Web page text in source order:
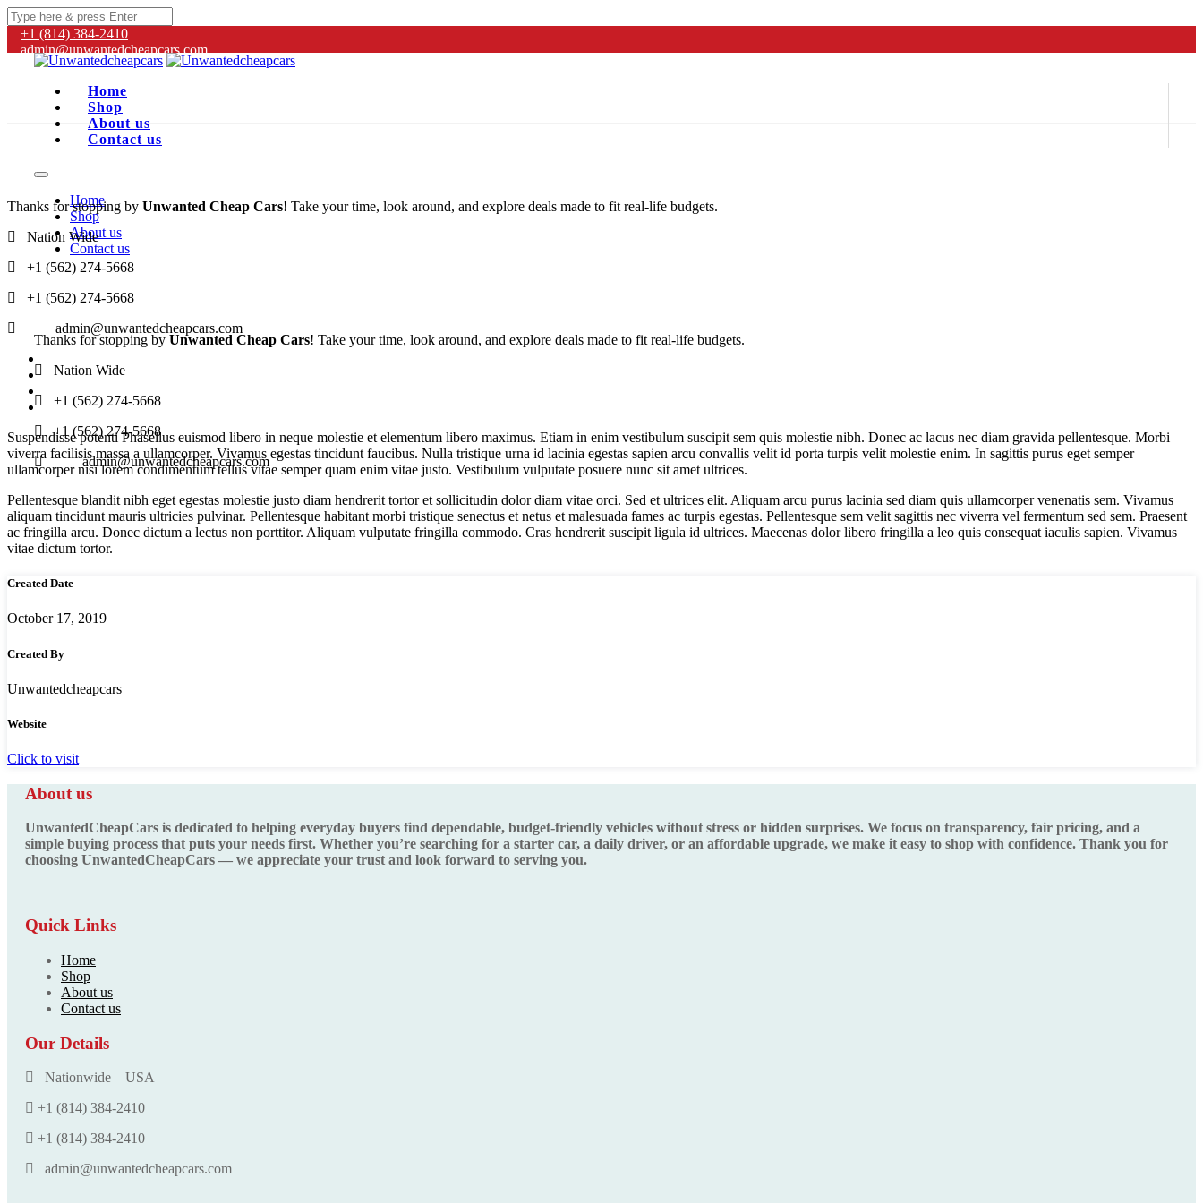
+1 (814) 384‑2410
admin@unwantedcheapcars.com
Home
Shop
About us
Contact us
Home
Shop
About us
Contact us
Thanks for stopping by Unwanted Cheap Cars! Take your time, look around, and explore deals made to fit real-life budgets.
Nation Wide
+1 (562) 274-5668
+1 (562) 274-5668
admin@unwantedcheapcars.com
Thanks for stopping by Unwanted Cheap Cars! Take your time, look around, and explore deals made to fit real-life budgets.
Nation Wide
+1 (562) 274-5668
+1 (562) 274-5668
admin@unwantedcheapcars.com
Suspendisse potenti Phasellus euismod libero in neque molestie et elementum libero maximus. Etiam in enim vestibulum suscipit sem quis molestie nibh. Donec ac lacus nec diam gravida pellentesque. Morbi
viverra facilisis massa a ullamcorper. Vivamus egestas tincidunt faucibus. Nulla tristique urna id lacinia egestas sapien arcu convallis velit id porta turpis velit molestie enim. In sagittis purus eget semper
ullamcorper nisi lorem condimentum tellus vitae semper quam enim vitae justo. Vestibulum vulputate posuere nunc sit amet ultrices.
Pellentesque blandit nibh eget egestas molestie justo diam hendrerit tortor et sollicitudin dolor diam vitae orci. Sed et ultrices elit. Aliquam arcu purus lacinia sed diam quis ullamcorper venenatis sem. Vivamus
aliquam tincidunt mauris ultricies pulvinar. Pellentesque habitant morbi tristique senectus et netus et malesuada fames ac turpis egestas. Pellentesque sem velit sagittis nec viverra vel fermentum sed sem. Praesent
ac fringilla arcu. Donec dictum a lectus non porttitor. Aliquam vulputate fringilla commodo. Cras hendrerit suscipit ligula id ultrices. Maecenas dolor libero fringilla a leo quis consequat iaculis sapien. Vivamus
vitae dictum tortor.
Created Date
October 17, 2019
Created By
Unwantedcheapcars
Website
Click to visit
About us
UnwantedCheapCars is dedicated to helping everyday buyers find dependable, budget-friendly vehicles without stress or hidden surprises. We focus on transparency, fair pricing, and a
simple buying process that puts your needs first. Whether you’re searching for a starter car, a daily driver, or an affordable upgrade, we make it easy to shop with confidence. Thank you for
choosing UnwantedCheapCars — we appreciate your trust and look forward to serving you.
Quick Links
Home
Shop
About us
Contact us
Our Details
Nationwide – USA
+1 (814) 384‑2410
+1 (814) 384‑2410
admin@unwantedcheapcars.com